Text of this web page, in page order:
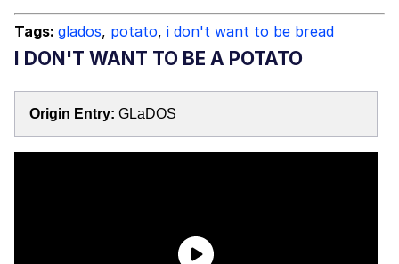
Tags: glados, potato, i don't want to be bread
I DON'T WANT TO BE A POTATO
Origin Entry: GLaDOS